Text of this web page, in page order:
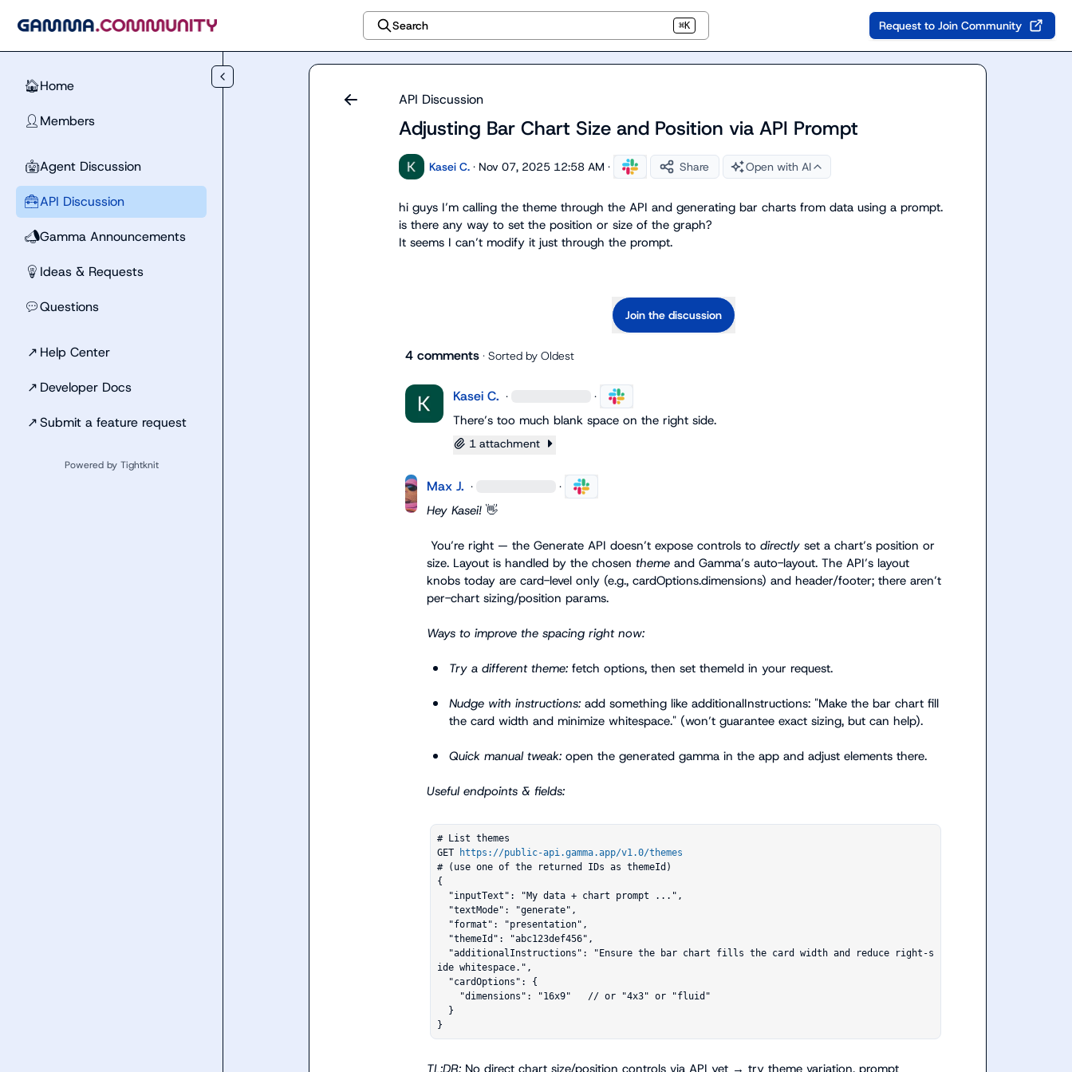
Search ⌘K Request to Join Community
🏠Home
👤 Members
🤖Agent Discussion
🧰API Discussion
📣Gamma Announcements
💡 Ideas & Requests
💬Questions
↗ Help Center
↗ Developer Docs
↗Submit a feature request
Powered by Tightknit
API Discussion
Adjusting Bar Chart Size and Position via API Prompt
Kasei C. · Nov 07, 2025 12:58 AM · Share Open with AI
hi guys I’m calling the theme through the API and generating bar charts from data using a prompt.
is there any way to set the position or size of the graph?
It seems I can’t modify it just through the prompt.
Join the discussion
4 comments · Sorted by Oldest
Kasei C. · ·
There’s too much blank space on the right side.
1 attachment
Max J. · ·
Hey Kasei! 👋
You’re right — the Generate API doesn’t expose controls to directly set a chart’s position or
size. Layout is handled by the chosen theme and Gamma’s auto-layout. The API’s layout
knobs today are card-level only (e.g., cardOptions.dimensions) and header/footer; there aren’t
per-chart sizing/position params.
Ways to improve the spacing right now:
Try a different theme: fetch options, then set themeId in your request.
Nudge with instructions: add something like additionalInstructions: "Make the bar chart fill
the card width and minimize whitespace." (won’t guarantee exact sizing, but can help).
Quick manual tweak: open the generated gamma in the app and adjust elements there.
Useful endpoints & fields:
# List themes
GET
https://public-api.gamma.app/v1.0/themes
# (use one of the returned IDs as themeId)
{
ide whitespace.",
}
TL;DR: No direct chart size/position controls via API yet → try theme variation, prompt